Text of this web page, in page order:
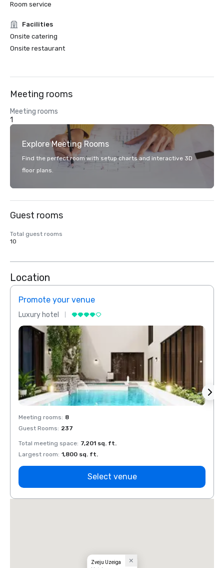
Room service
Facilities
Onsite catering
Onsite restaurant
Meeting rooms
Meeting rooms
1
Explore Meeting Rooms
Find the perfect room with setup charts and interactive 3D
floor plans.
Guest rooms
Total guest rooms
10
Location
Promote your venue
Luxury hotel
Meeting rooms: 8
Guest Rooms: 237
Total meeting space: 7,201 sq. ft.
Largest room: 1,800 sq. ft.
Select venue
Zveju Uzeiga